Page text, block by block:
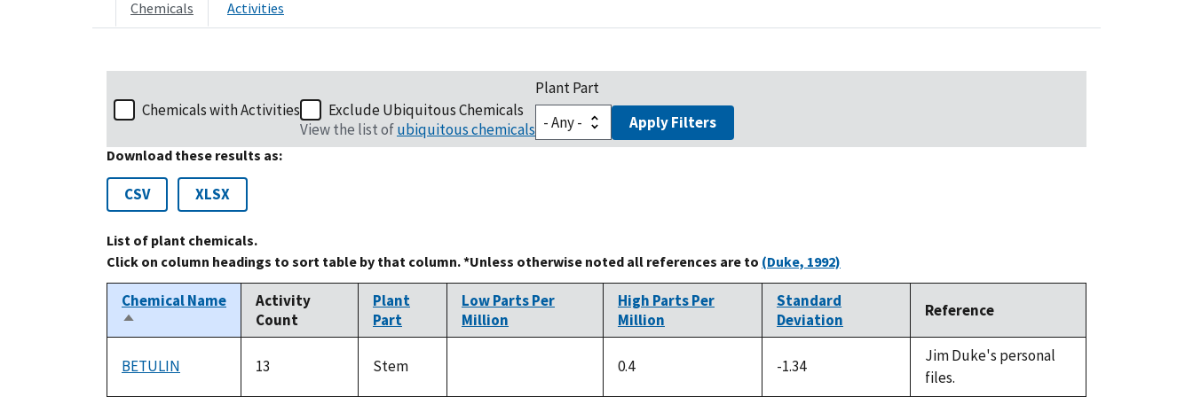
Chemicals Activities
Chemicals with Activities
Exclude Ubiquitous Chemicals
View the list ofubiquitous chemicals
Plant Part
Apply Filters
Download these results as:
CSV XLSX
List of plant chemicals.
Click on column headings to sort table by that column. *Unless otherwise noted all references are to (Duke, 1992)
Chemical Name
Sort
descending
Activity
Count
Plant
Part
Low Parts Per
Million
High Parts Per
Million
Standard
Deviation
Reference
BETULIN 13 Stem 0.4 -1.34
Jim Duke's personal
files.